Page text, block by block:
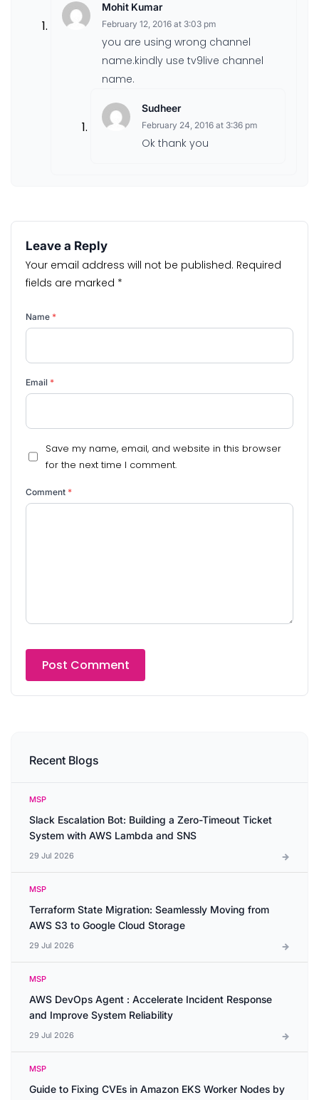
Mohit Kumar
February 12, 2016 at 3:03 pm
you are using wrong channel
name.kindly use tv9live channel
name.
Sudheer
February 24, 2016 at 3:36 pm
Ok thank you
Leave a Reply
Your email address will not be published. Required
fields are marked *
Name *
Email *
Save my name, email, and website in this browser
for the next time I comment.
Comment *
Recent Blogs
MSP
Slack Escalation Bot: Building a Zero-Timeout Ticket
System with AWS Lambda and SNS
29 Jul 2026
MSP
Terraform State Migration: Seamlessly Moving from
AWS S3 to Google Cloud Storage
29 Jul 2026
MSP
AWS DevOps Agent : Accelerate Incident Response
and Improve System Reliability
29 Jul 2026
MSP
Guide to Fixing CVEs in Amazon EKS Worker Nodes by